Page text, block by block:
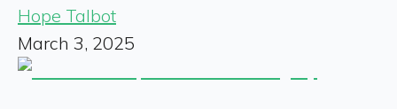
Hope Talbot
March 3, 2025